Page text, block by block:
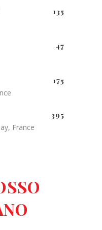
135
47
175
395
France